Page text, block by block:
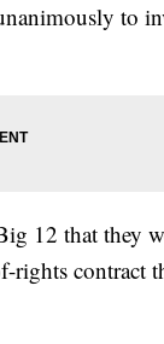
to
12 that they
rights contract